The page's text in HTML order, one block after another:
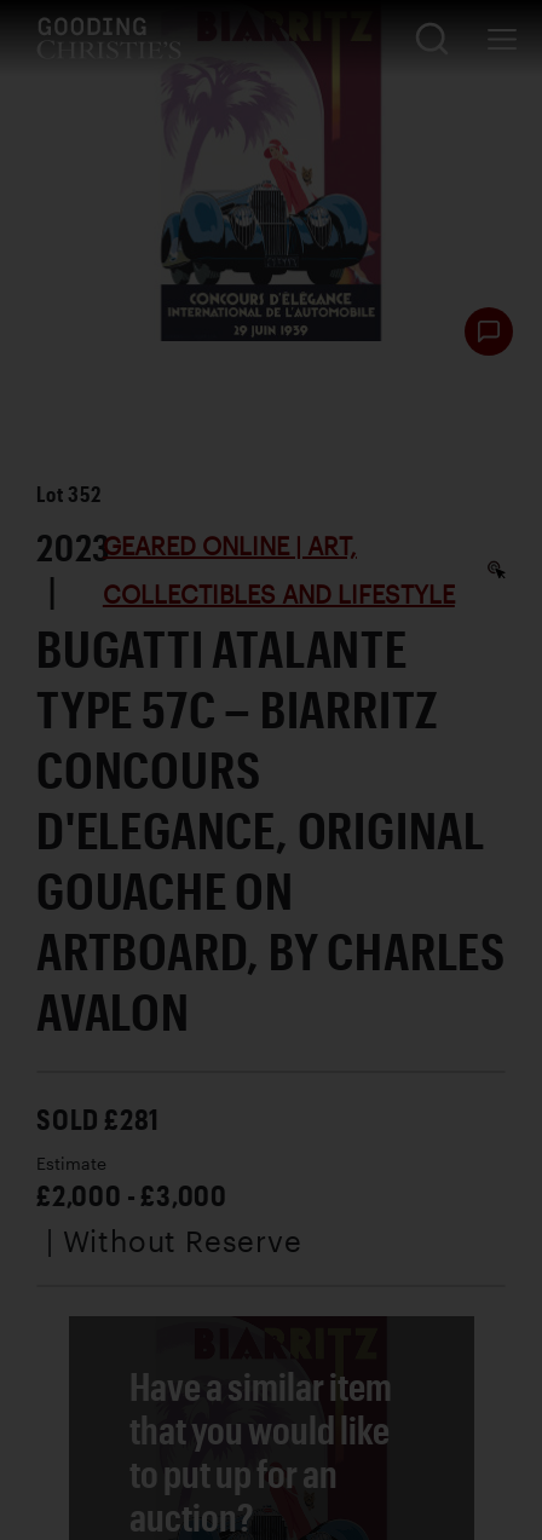
Lot 352
2023
|
GEARED ONLINE | ART,
COLLECTIBLES AND LIFESTYLE
BUGATTI ATALANTE
TYPE 57C – BIARRITZ
CONCOURS
D'ELEGANCE, ORIGINAL
GOUACHE ON
ARTBOARD, BY CHARLES
AVALON
SOLD £281
Estimate
£2,000 - £3,000
| Without Reserve
Have a similar item
that you would like
to put up for an
auction?